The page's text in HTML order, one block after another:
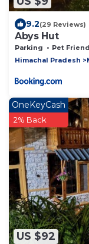
9.2(29 Reviews)
Abys Hut
Parking Pet
Himachal Pradesh
US $92
OneKeyCash
2% Back